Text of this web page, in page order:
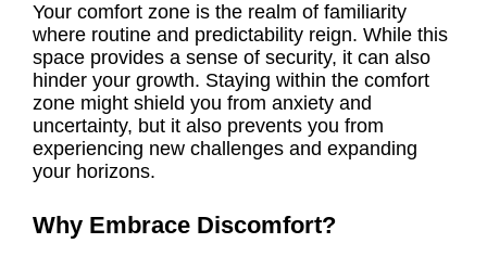
Your comfort zone is the realm of familiarity
where routine and predictability reign. While this
space provides a sense of security, it can also
hinder your growth. Staying within the comfort
zone might shield you from anxiety and
uncertainty, but it also prevents you from
experiencing new challenges and expanding
your horizons.
Why Embrace Discomfort?